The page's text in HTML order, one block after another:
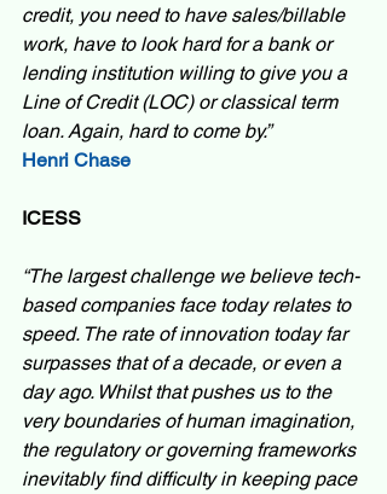
credit, you need to have sales/billable
work, have to look hard for a bank or
lending institution willing to give you a
Line of Credit (LOC) or classical term
loan. Again, hard to come by.”
Henri Chase
ICESS
“The largest challenge we believe tech-
based companies face today relates to
speed. The rate of innovation today far
surpasses that of a decade, or even a
day ago. Whilst that pushes us to the
very boundaries of human imagination,
the regulatory or governing frameworks
inevitably find difficulty in keeping pace